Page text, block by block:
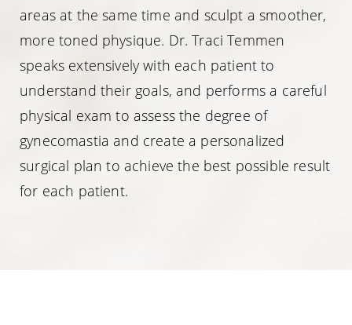
areas at the same time and sculpt a smoother,
more toned physique. Dr. Traci Temmen
speaks extensively with each patient to
understand their goals, and performs a careful
physical exam to assess the degree of
gynecomastia and create a personalized
surgical plan to achieve the best possible result
for each patient.